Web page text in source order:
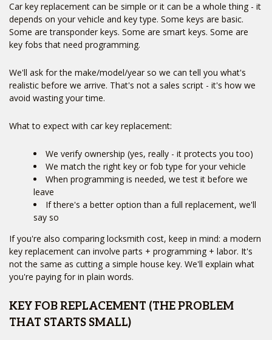
Home
Free Estimate
Services
Site Map
Car key replacement can be simple or it can be a whole thing - it
depends on your vehicle and key type. Some keys are basic.
Some are transponder keys. Some are smart keys. Some are
key fobs that need programming.
We'll ask for the make/model/year so we can tell you what's
realistic before we arrive. That's not a sales script - it's how we
avoid wasting your time.
What to expect with car key replacement:
We verify ownership (yes, really - it protects you too)
We match the right key or fob type for your vehicle
When programming is needed, we test it before we
leave
If there's a better option than a full replacement, we'll
say so
If you're also comparing locksmith cost, keep in mind: a modern
key replacement can involve parts + programming + labor. It's
not the same as cutting a simple house key. We'll explain what
you're paying for in plain words.
KEY FOB REPLACEMENT (THE PROBLEM
THAT STARTS SMALL)